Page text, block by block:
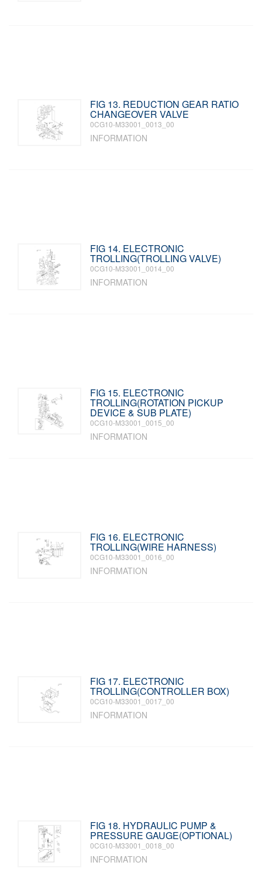
FIG 13. REDUCTION GEAR RATIO
CHANGEOVER VALVE
0CG10-M33001_0013_00
INFORMATION
FIG 14. ELECTRONIC
TROLLING(TROLLING VALVE)
0CG10-M33001_0014_00
INFORMATION
FIG 15. ELECTRONIC
TROLLING(ROTATION PICKUP
DEVICE & SUB PLATE)
0CG10-M33001_0015_00
INFORMATION
FIG 16. ELECTRONIC
TROLLING(WIRE HARNESS)
0CG10-M33001_0016_00
INFORMATION
FIG 17. ELECTRONIC
TROLLING(CONTROLLER BOX)
0CG10-M33001_0017_00
INFORMATION
FIG 18. HYDRAULIC PUMP &
PRESSURE GAUGE(OPTIONAL)
0CG10-M33001_0018_00
INFORMATION